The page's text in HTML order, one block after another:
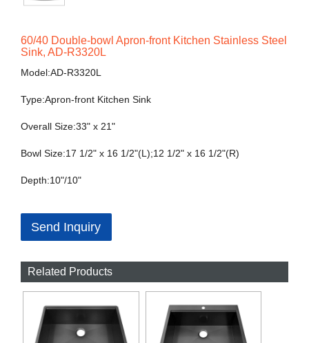
60/40 Double-bowl Apron-front Kitchen Stainless Steel
Sink, AD-R3320L
Model:AD-R3320L
Type:Apron-front Kitchen Sink
Overall Size:33" x 21"
Bowl Size:17 1/2" x 16 1/2"(L);12 1/2" x 16 1/2"(R)
Depth:10"/10"
Send Inquiry
Related Products